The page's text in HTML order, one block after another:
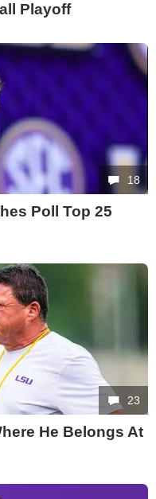
Playoff
18
Poll Top 25
23
He Belongs At